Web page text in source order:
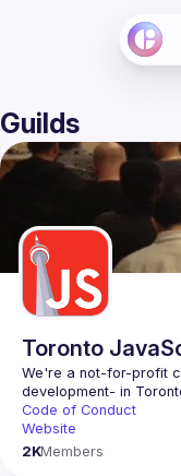
Guilds
Toronto
We're a not-for-profit
Code of Conduct
Website
2KMembers